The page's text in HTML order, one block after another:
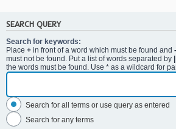
SEARCH QUERY
Search for keywords:
Place + in front of a word which must be found and -
must not be found. Put a list of words separated by
the words must be found. Use * as a wildcard for
Search for all terms or use query as entered
Search for any terms